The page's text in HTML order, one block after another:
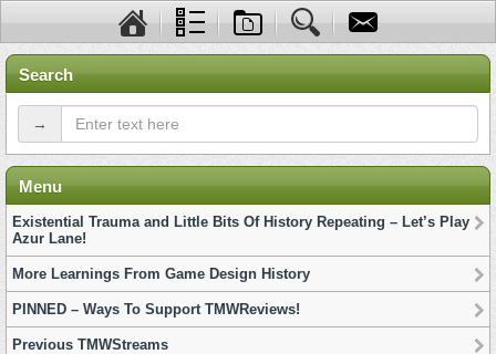
Search
→
Menu
Existential Trauma and Little Bits Of History Repeating – Let’s Play
Azur Lane!
More Learnings From Game Design History
PINNED – Ways To Support TMWReviews!
Previous TMWStreams